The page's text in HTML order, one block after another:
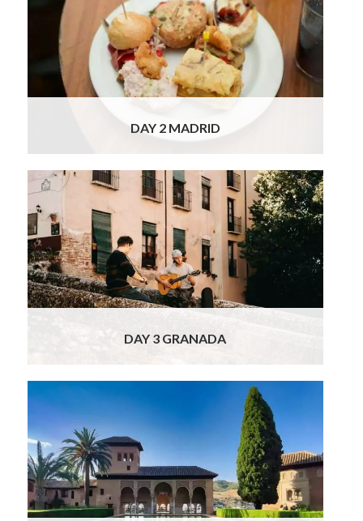
guided tour of Madrid. Your tour begins with
a guided visit to the Prado Museum, the
world’s largest art gallery. Accompanied by
your expert private guide, additionally
qualified in Spanish History and Art
More
DAY 2 MADRID
This morning you have the morning to relax in
Madrid, before heading to your next
destination – southern Spain. Granada has
the usual array of monuments for a southern
European city. The true draw-card of
Granada is its incredible Alhambra. While in
Granada you may like to visit the Royal
ChapelRead More
DAY 3 GRANADA
The Alhambra awaits you today, with our
Officially Licensed guide you will undertake a
private guided tour of one of the most
incredible structures in Spain! The Alhambra
is considered to be one of the 10 wonders of
the world. The Alhambra – gardens,
fortifications and sumptuous palaces – was
home toRead More